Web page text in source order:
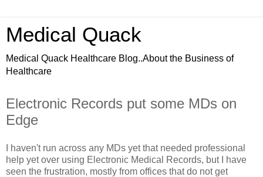
Medical Quack
Medical Quack Healthcare Blog..About the Business of
Healthcare
Electronic Records put some MDs on
Edge
I haven't run across any MDs yet that needed professional
help yet over using Electronic Medical Records, but I have
seen the frustration, mostly from offices that do not get